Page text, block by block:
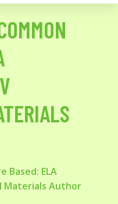
Based: ELA
Materials Author